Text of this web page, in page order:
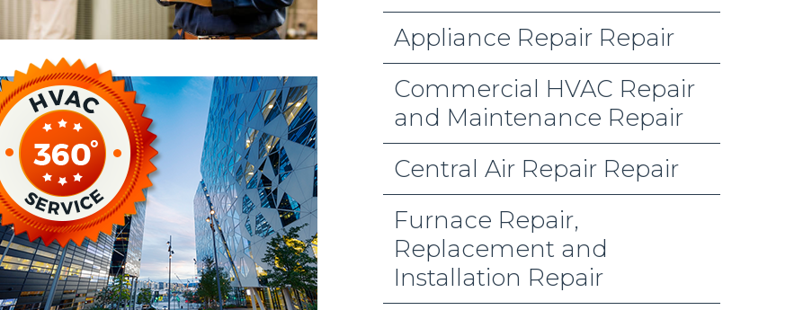
Appliance Repair Repair
Commercial HVAC Repair
and Maintenance Repair
Central Air Repair Repair
Furnace Repair,
Replacement and
Installation Repair